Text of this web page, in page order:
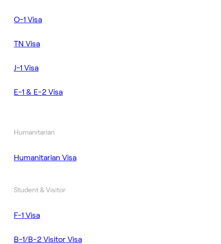
O-1 Visa
TN Visa
J-1 Visa
E-1 & E-2 Visa
Humanitarian
Humanitarian Visa
Student & Visitor
F-1 Visa
B-1/B-2 Visitor Visa